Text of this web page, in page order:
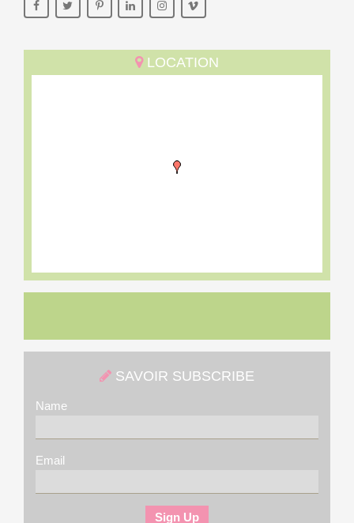
LOCATION
SAVOIR SUBSCRIBE
Name
Email